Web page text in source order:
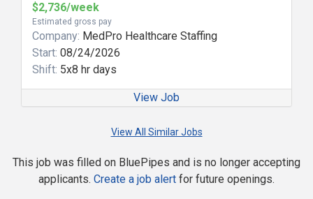
$2,736/week
Estimated gross pay
Company: MedPro Healthcare Staffing
Start: 08/24/2026
Shift: 5x8 hr days
View Job
View All Similar Jobs
This job was filled on BluePipes and is no longer accepting
applicants. Create a job alert for future openings.